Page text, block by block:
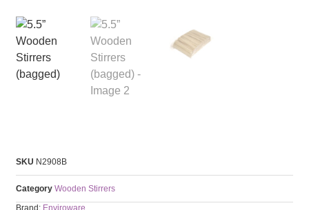
SKU N2908B
Category Wooden Stirrers